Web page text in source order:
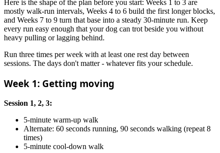
Here is the shape of the plan before you start: Weeks 1 to 3 are
mostly walk-run intervals, Weeks 4 to 6 build the first longer blocks,
and Weeks 7 to 9 turn that base into a steady 30-minute run. Keep
every run easy enough that your dog can trot beside you without
heavy pulling or lagging behind.
Run three times per week with at least one rest day between
sessions. The days don't matter - whatever fits your schedule.
Week 1: Getting moving
Session 1, 2, 3:
5-minute warm-up walk
Alternate: 60 seconds running, 90 seconds walking (repeat 8
times)
5-minute cool-down walk